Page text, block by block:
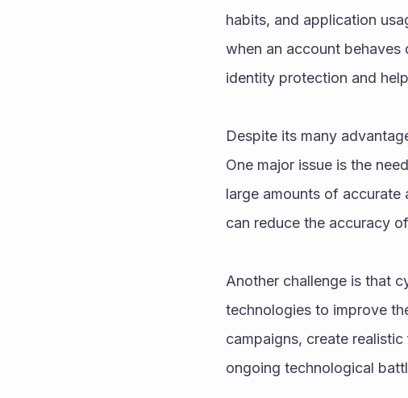
habits, and application
when an account
identity protection and
Despite its many
One major issue is the
large amounts of
can reduce the accuracy
Another challenge is that
technologies to improve
campaigns, create
ongoing technological